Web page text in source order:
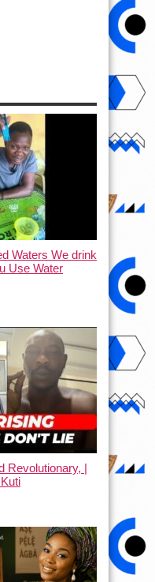
Waters We drink
Use Water
Revolutionary, |